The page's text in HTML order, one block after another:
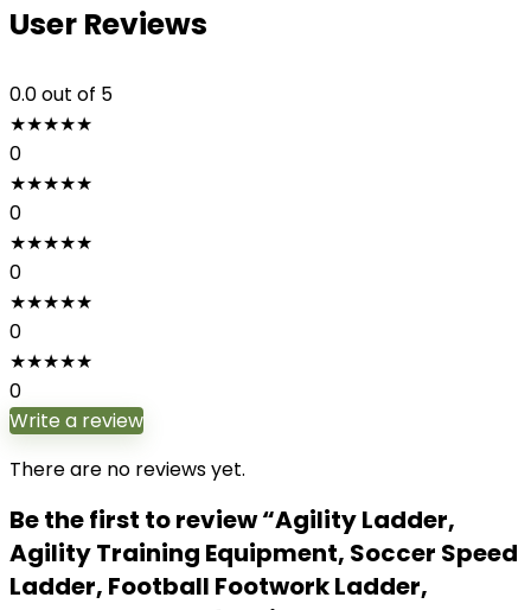
User Reviews
0.0out of 5
★★★★★
0
★★★★★
0
★★★★★
0
★★★★★
0
★★★★★
0
Write a review
There are no reviews yet.
Be the first to review “Agility Ladder,
Agility Training Equipment, Soccer Speed
Ladder, Football Footwork Ladder,